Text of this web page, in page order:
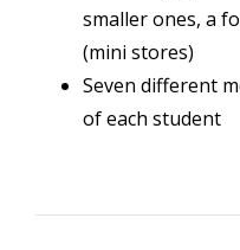
smaller ones, a
(mini stores)
Seven different
of each student